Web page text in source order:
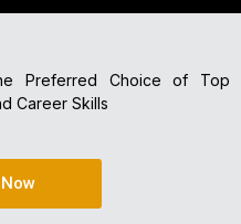
Preferred Choice of Top
Career Skills